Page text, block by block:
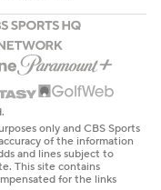
only and CBS Sports
of the information
and lines subject to
This site contains
for the links